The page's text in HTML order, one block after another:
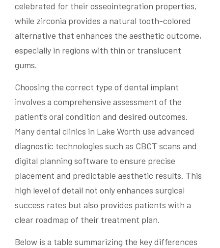
celebrated for their osseointegration properties,
while zirconia provides a natural tooth-colored
alternative that enhances the aesthetic outcome,
especially in regions with thin or translucent
gums.
Choosing the correct type of dental implant
involves a comprehensive assessment of the
patient’s oral condition and desired outcomes.
Many dental clinics in Lake Worth use advanced
diagnostic technologies such as CBCT scans and
digital planning software to ensure precise
placement and predictable aesthetic results. This
high level of detail not only enhances surgical
success rates but also provides patients with a
clear roadmap of their treatment plan.
Below is a table summarizing the key differences